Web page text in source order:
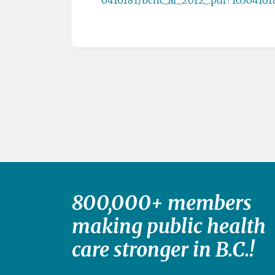
800,000+ members
making public health
care stronger in B.C.!